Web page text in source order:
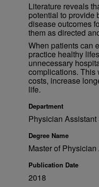
Literature reveals
potential to provide
disease outcomes
them as directed
When patients can
practice healthy
unnecessary
complications. This
costs, increase
life.
Department
Physician
Degree Name
Master of
Publication Date
2018